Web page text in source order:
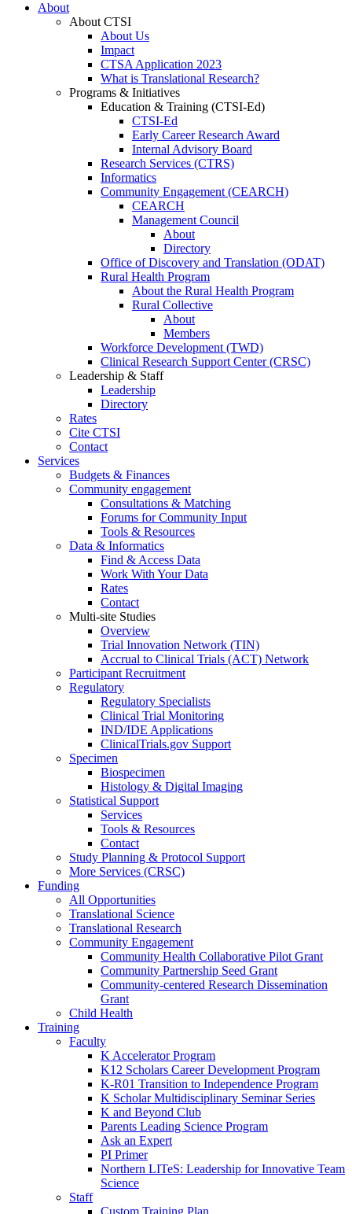
About
About CTSI
About Us
Impact
CTSA Application 2023
What is Translational Research?
Programs & Initiatives
Education & Training (CTSI-Ed)
CTSI-Ed
Early Career Research Award
Internal Advisory Board
Research Services (CTRS)
Informatics
Community Engagement (CEARCH)
CEARCH
Management Council
About
Directory
Office of Discovery and Translation (ODAT)
Rural Health Program
About the Rural Health Program
Rural Collective
About
Members
Workforce Development (TWD)
Clinical Research Support Center (CRSC)
Leadership & Staff
Leadership
Directory
Rates
Cite CTSI
Contact
Services
Budgets & Finances
Community engagement
Consultations & Matching
Forums for Community Input
Tools & Resources
Data & Informatics
Find & Access Data
Work With Your Data
Rates
Contact
Multi-site Studies
Overview
Trial Innovation Network (TIN)
Accrual to Clinical Trials (ACT) Network
Participant Recruitment
Regulatory
Regulatory Specialists
Clinical Trial Monitoring
IND/IDE Applications
ClinicalTrials.gov Support
Specimen
Biospecimen
Histology & Digital Imaging
Statistical Support
Services
Tools & Resources
Contact
Study Planning & Protocol Support
More Services (CRSC)
Funding
All Opportunities
Translational Science
Translational Research
Community Engagement
Community Health Collaborative Pilot Grant
Community Partnership Seed Grant
Community-centered Research Dissemination
Grant
Child Health
Training
Faculty
K Accelerator Program
K12 Scholars Career Development Program
K-R01 Transition to Independence Program
K Scholar Multidisciplinary Seminar Series
K and Beyond Club
Parents Leading Science Program
Ask an Expert
PI Primer
Northern LITeS: Leadership for Innovative Team
Science
Staff